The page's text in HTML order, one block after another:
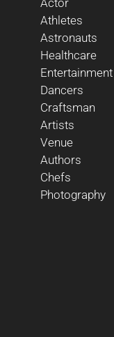
Actor
Athletes
Astronauts
Healthcare
Entertainment
Dancers
Craftsman
Artists
Venue
Authors
Chefs
Photography